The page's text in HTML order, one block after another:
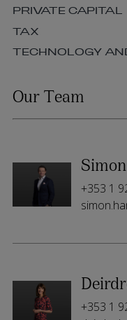
PRIVATE CAPITAL
TAX
TECHNOLOGY
Our Team
+353 1
+353 1